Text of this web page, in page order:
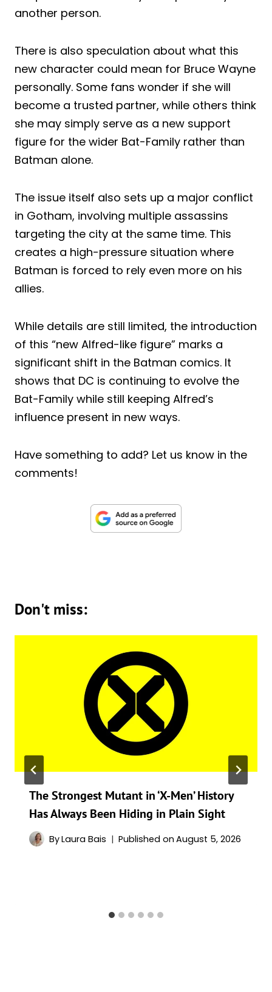
another person.
There is also speculation about what this
new character could mean for Bruce Wayne
personally. Some fans wonder if she will
become a trusted partner, while others think
she may simply serve as a new support
figure for the wider Bat-Family rather than
Batman alone.
The issue itself also sets up a major conflict
in Gotham, involving multiple assassins
targeting the city at the same time. This
creates a high-pressure situation where
Batman is forced to rely even more on his
allies.
While details are still limited, the introduction
of this “new Alfred-like figure” marks a
significant shift in the Batman comics. It
shows that DC is continuing to evolve the
Bat-Family while still keeping Alfred’s
influence present in new ways.
Have something to add? Let us know in the
comments!
Don't miss:
The Strongest Mutant in ‘X-Men’ History
Has Always Been Hiding in Plain Sight
ByLaura Bais Published on August 5, 2026